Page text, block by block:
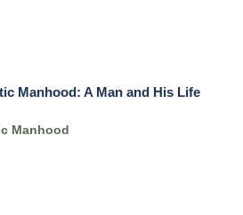
Manhood: A Man and His Life
Manhood